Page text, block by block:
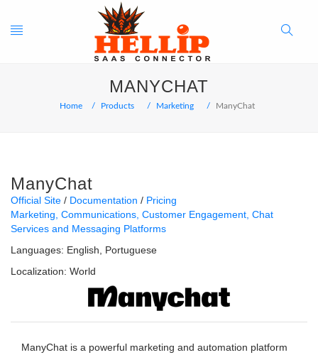
Toggle Search
MANYCHAT
Home Products Marketing ManyChat
ManyChat
Official Site Documentation
Pricing
Marketing Communications Customer Engagement Chat
Services and Messaging Platforms
Languages: English
Portuguese
Localization: World
ManyChat is a powerful marketing and automation platform